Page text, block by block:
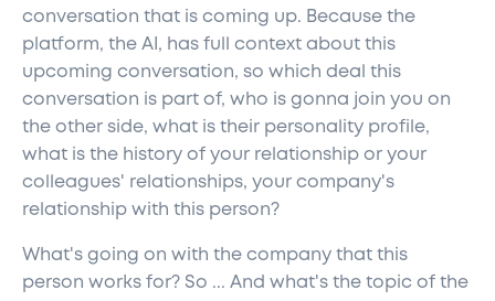
conversation that is coming up. Because the
platform, the AI, has full context about this
upcoming conversation, so which deal this
conversation is part of, who is gonna join you on
the other side, what is their personality profile,
what is the history of your relationship or your
colleagues' relationships, your company's
relationship with this person?
What's going on with the company that this
person works for? So ... And what's the topic of the